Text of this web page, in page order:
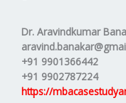
Dr. Aravindkumar
+91 9901366442
+91 9902787224
https://